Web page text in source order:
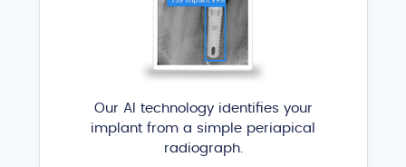
Our AI technology identifies your
implant from a simple periapical
radiograph.